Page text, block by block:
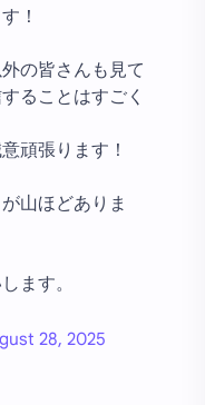
！
の皆さんも見て
ることはすごく
頑張ります！
山ほどありま
ます。
28, 2025